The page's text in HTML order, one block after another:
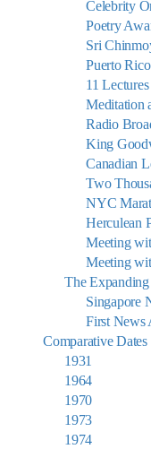
Celebrity
Poetry
Sri
Puerto
11
Meditation
Radio
King
Canadian
Two
NYC
Herculean
Meeting
Meeting
The
Singapore
First News
Comparative Dates
1931
1964
1970
1973
1974